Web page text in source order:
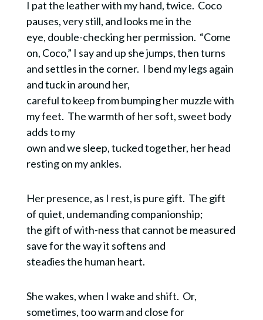
I pat the leather with my hand, twice. Coco
pauses, very still, and looks me in the
eye, double-checking her permission. “Come
on, Coco,” I say and up she jumps, then turns
and settles in the corner. I bend my legs again
and tuck in around her,
careful to keep from bumping her muzzle with
my feet. The warmth of her soft, sweet body
adds to my
own and we sleep, tucked together, her head
resting on my ankles.
Her presence, as I rest, is pure gift. The gift
of quiet, undemanding companionship;
the gift of with-ness that cannot be measured
save for the way it softens and
steadies the human heart.
She wakes, when I wake and shift. Or,
sometimes, too warm and close for